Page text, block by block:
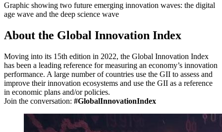
Graphic showing two future emerging innovation waves: the digital
age wave and the deep science wave
About the Global Innovation Index
Moving into its 15th edition in 2022, the Global Innovation Index
has been a leading reference for measuring an economy’s innovation
performance. A large number of countries use the GII to assess and
improve their innovation ecosystems and use the GII as a reference
in economic plans and/or policies.
Join the conversation: #GlobalInnovationIndex